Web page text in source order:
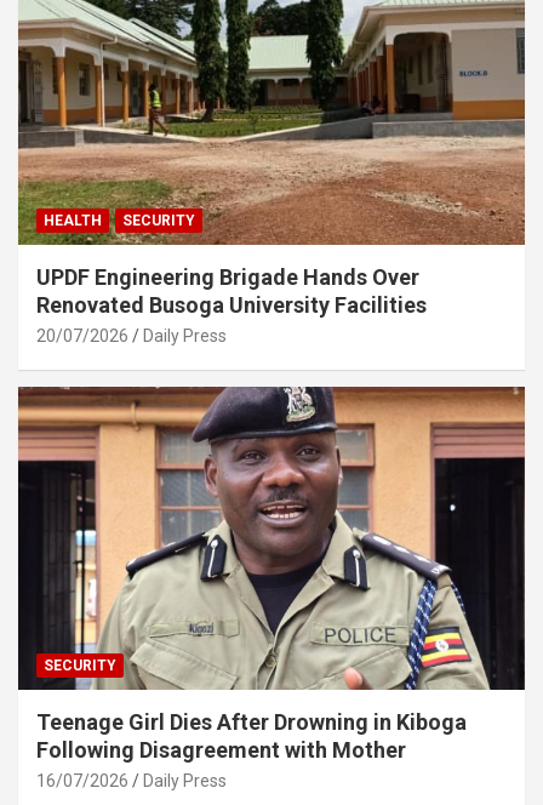
HEALTH SECURITY
UPDF Engineering Brigade Hands Over
Renovated Busoga University Facilities
20/07/2026 Daily Press
SECURITY
Teenage Girl Dies After Drowning in Kiboga
Following Disagreement with Mother
16/07/2026 Daily Press